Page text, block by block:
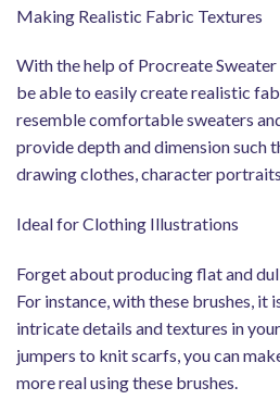
Making Realistic Fabric Textures
With the help of Procreate
be able to easily create realistic
resemble comfortable sweaters
provide depth and dimension such
drawing clothes, character
Ideal for Clothing Illustrations
Forget about producing flat and
For instance, with these brushes, it
intricate details and textures in
jumpers to knit scarfs, you can
more real using these brushes.